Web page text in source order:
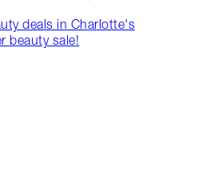
deals in Charlotte's
beauty sale!